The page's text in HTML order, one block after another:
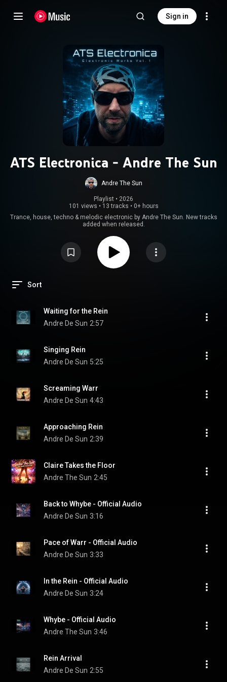
Sign in
ATS Electronica - Andre The Sun
Andre The Sun
Playlist • 2026
101 views • 13 tracks • 0+ hours
Trance, house, techno & melodic electronic by Andre The Sun. New tracks
added when released.
Sort
Waiting for the Rein
Andre De Sun 2:57
Singing Rein
Andre De Sun 5:25
Screaming Warr
Andre De Sun 4:43
Approaching Rein
Andre De Sun 2:39
Claire Takes the Floor
Andre The Sun 2:45
Back to Whybe - Official Audio
Andre De Sun 3:16
Pace of Warr - Official Audio
Andre De Sun 3:33
In the Rein - Official Audio
Andre De Sun 3:24
Whybe - Official Audio
Andre The Sun 3:46
Rein Arrival
Andre De Sun 2:55